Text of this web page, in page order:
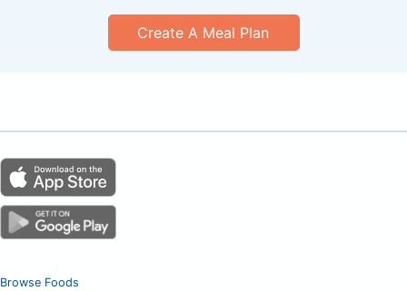
Create A Meal Plan
Browse Foods